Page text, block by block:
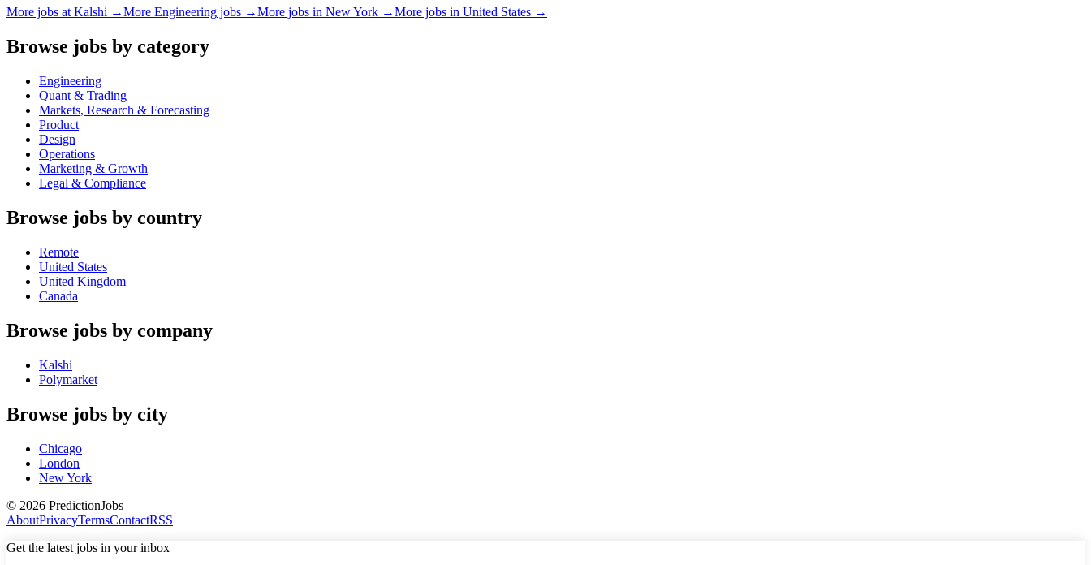
More jobs at Kalshi →More Engineering jobs →More jobs in New York →More jobs in United States →
Browse jobs by category
Engineering
Quant & Trading
Markets, Research & Forecasting
Product
Design
Operations
Marketing & Growth
Legal & Compliance
Browse jobs by country
Remote
United States
United Kingdom
Canada
Browse jobs by company
Kalshi
Polymarket
Browse jobs by city
Chicago
London
New York
© 2026 PredictionJobs
AboutPrivacyTermsContactRSS
Get the latest jobs in your inbox